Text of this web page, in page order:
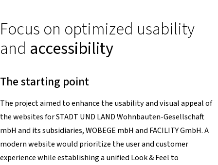
Focus on optimized usability
and accessibility
The starting point
The project aimed to enhance the usability and visual appeal of
the websites for STADT UND LAND Wohnbauten-Gesellschaft
mbH and its subsidiaries, WOBEGE mbH and FACILITY GmbH. A
modern website would prioritize the user and customer
experience while establishing a unified Look & Feel to